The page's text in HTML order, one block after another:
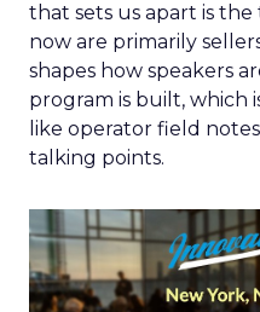
that sets us apart is
now are primarily
shapes how speakers
program is built, which
like operator field
talking points.